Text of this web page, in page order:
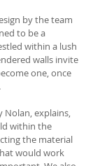
by the team
to be a
within a lush
walls invite
one, once
Nolan, explains,
within the
the material
would work